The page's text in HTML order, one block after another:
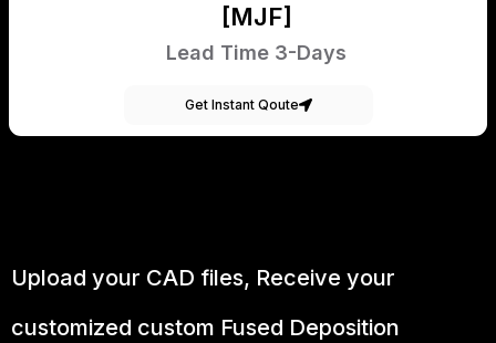
[MJF]
Lead Time 3-Days
Get Instant Qoute
Upload your CAD files, Receive your
customized custom Fused Deposition